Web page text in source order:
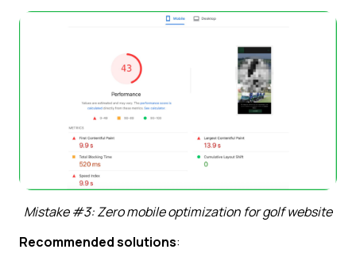
Mistake #3: Zero mobile optimization for golf website
Recommended solutions: